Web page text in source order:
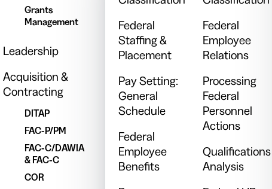
Grants
Management
Leadership
Acquisition &
Contracting
DITAP
FAC-P/PM
FAC-C/DAWIA
& FAC-C
COR
Federal
Staffing &
Placement
Pay Setting:
General
Schedule
Federal
Employee
Benefits
Federal
Employee
Relations
Processing
Federal
Personnel
Actions
Qualifications
Analysis